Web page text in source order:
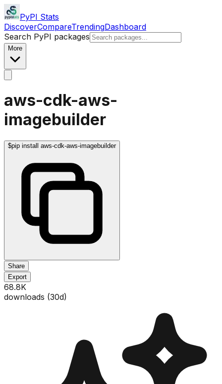
PyPI Stats
DiscoverCompareTrendingDashboard
Search PyPI packages
More
aws-cdk-aws-
imagebuilder
$pip install aws-cdk-aws-imagebuilder
Share
Export
68.8K
downloads (30d)